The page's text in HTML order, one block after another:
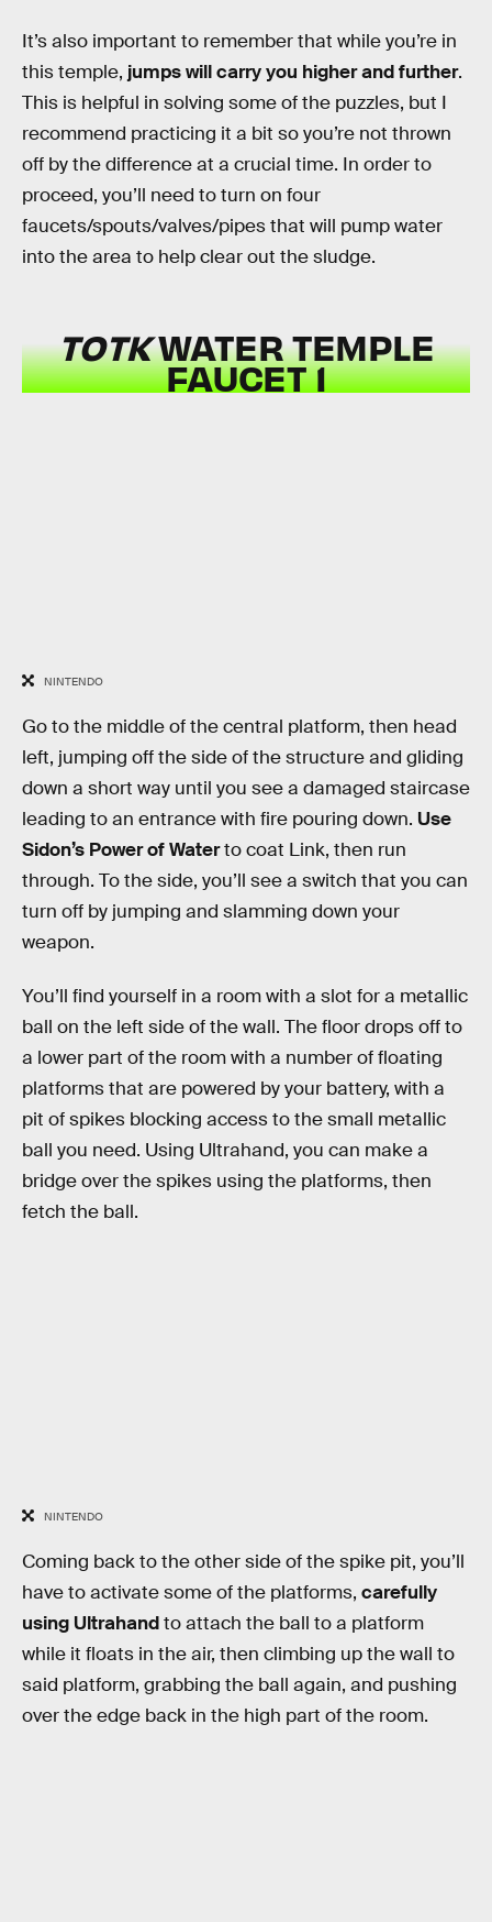
It’s also important to remember that while you’re in
this temple, jumps will carry you higher and further.
This is helpful in solving some of the puzzles, but I
recommend practicing it a bit so you’re not thrown
off by the difference at a crucial time. In order to
proceed, you’ll need to turn on four
faucets/spouts/valves/pipes that will pump water
into the area to help clear out the sludge.
TOTKWATER TEMPLE
FAUCET 1
NINTENDO
Go to the middle of the central platform, then head
left, jumping off the side of the structure and gliding
down a short way until you see a damaged staircase
leading to an entrance with fire pouring down. Use
Sidon’s Power of Waterto coat Link, then run
through. To the side, you’ll see a switch that you can
turn off by jumping and slamming down your
weapon.
You’ll find yourself in a room with a slot for a metallic
ball on the left side of the wall. The floor drops off to
a lower part of the room with a number of floating
platforms that are powered by your battery, with a
pit of spikes blocking access to the small metallic
ball you need. Using Ultrahand, you can make a
bridge over the spikes using the platforms, then
fetch the ball.
NINTENDO
Coming back to the other side of the spike pit, you’ll
have to activate some of the platforms, carefully
using Ultrahandto attach the ball to a platform
while it floats in the air, then climbing up the wall to
said platform, grabbing the ball again, and pushing
over the edge back in the high part of the room.